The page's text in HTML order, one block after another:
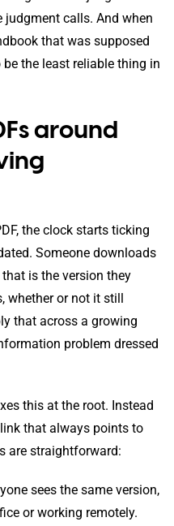
calls. And when
that was supposed
the least reliable thing in
around
the clock starts ticking
Someone downloads
is the version they
whether or not it still
that across a growing
problem dressed
this at the root. Instead
that always points to
are straightforward:
sees the same version,
or working remotely.